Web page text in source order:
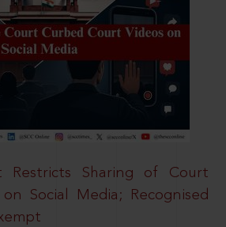
Restricts Sharing of Court
Social Media; Recognised